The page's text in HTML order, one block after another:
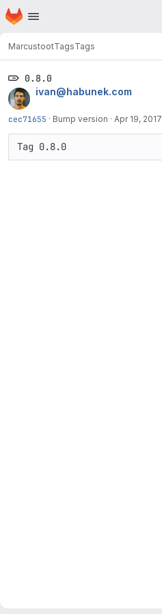
Skip to main content
Homepage
MarcustootTagsTags
0.8.0
ivan@habunek.com
cec71655 · Bump version · Apr 19, 2017
Tag 0.8.0